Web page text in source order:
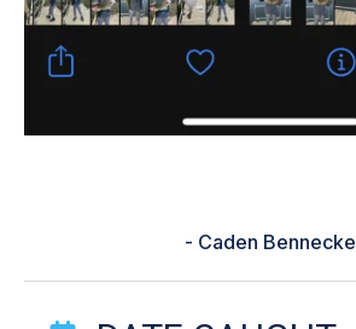
- Caden Bennecke